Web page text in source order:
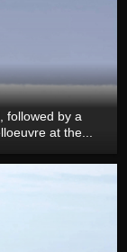
followed by a
at the...